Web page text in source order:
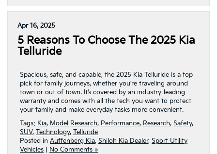
Apr 16, 2025
5 Reasons To Choose The 2025 Kia
Telluride
Spacious, safe, and capable, the 2025 Kia Telluride is a top
pick for family journeys, whether you’re traveling around
town or out of town. It’s covered by an industry-leading
warranty and comes with all the tech you want to protect
your family and make everyday tasks more convenient.
Tags: Kia, Model Research, Performance, Research, Safety,
SUV, Technology, Telluride
Posted in Auffenberg Kia, Shiloh Kia Dealer, Sport Utility
Vehicles
No Comments »